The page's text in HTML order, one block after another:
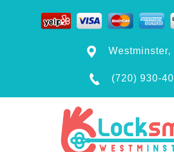
Westminster,
(720) 930-